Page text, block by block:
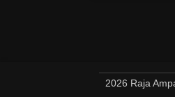
2026 Raja